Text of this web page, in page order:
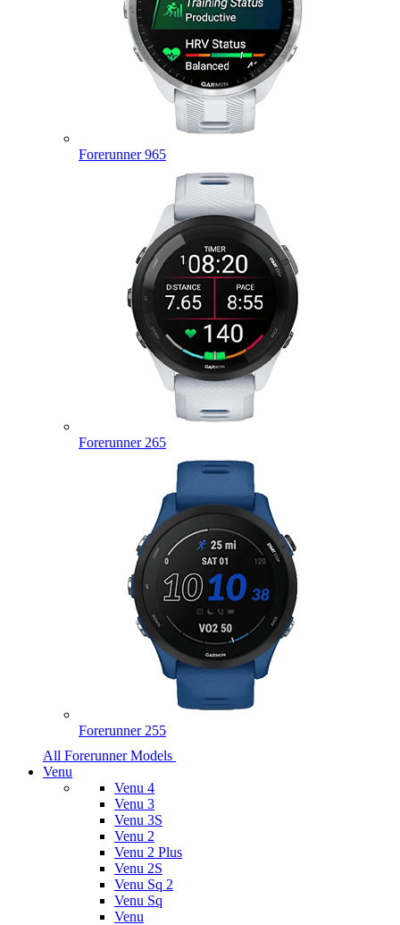
Forerunner 965
Forerunner 265
Forerunner 255
All Forerunner Models
Venu
Venu 4
Venu 3
Venu 3S
Venu 2
Venu 2 Plus
Venu 2S
Venu Sq 2
Venu Sq
Venu